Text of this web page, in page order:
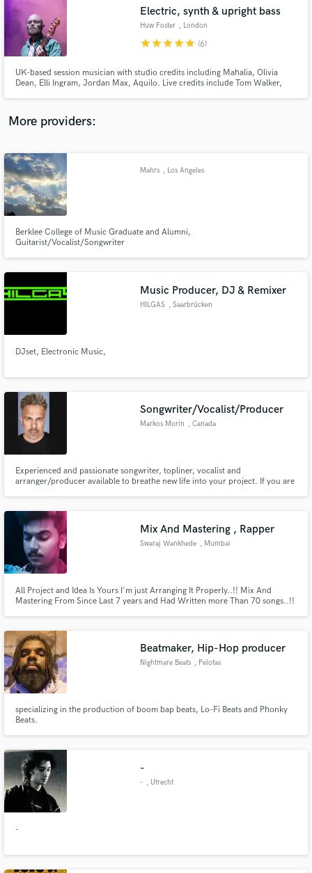
Electric, synth & upright bass
Huw Foster , London
starstarstarstarstar (6)
UK-based session musician with studio credits including Mahalia, Olivia
Dean, Elli Ingram, Jordan Max, Aquilo. Live credits include Tom Walker,
More providers:
Mahrs , Los Angeles
Berklee College of Music Graduate and Alumni,
Guitarist/Vocalist/Songwriter
Music Producer, DJ & Remixer
HILGAS , Saarbrücken
DJset, Electronic Music,
Songwriter/Vocalist/Producer
Markos Morin , Canada
Experienced and passionate songwriter, topliner, vocalist and
arranger/producer available to breathe new life into your project. If you are
Mix And Mastering , Rapper
Swaraj Wankhede , Mumbai
All Project and Idea Is Yours I'm just Arranging It Properly..!! Mix And
Mastering From Since Last 7 years and Had Written more Than 70 songs..!!
Beatmaker, Hip-Hop producer
Nightmare Beats , Pelotas
specializing in the production of boom bap beats, Lo-Fi Beats and Phonky
Beats.
-
- , Utrecht
-
audio samples and verified reviews of top pros.
Get Free Proposals
Contact pros directly with your project details
and receive handcrafted proposals and budgets
in a flash.
Fund and work on your project through our